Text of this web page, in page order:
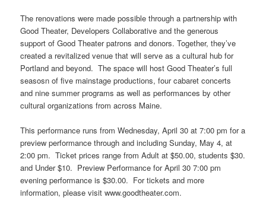
The renovations were made possible through a partnership with
Good Theater, Developers Collaborative and the generous
support of Good Theater patrons and donors. Together, they’ve
created a revitalized venue that will serve as a cultural hub for
Portland and beyond. The space will host Good Theater’s full
seasosn of five mainstage productions, four cabaret concerts
and nine summer programs as well as performances by other
cultural organizations from across Maine.
This performance runs from Wednesday, April 30 at 7:00 pm for a
preview performance through and including Sunday, May 4, at
2:00 pm. Ticket prices range from Adult at $50.00, students $30.
and Under $10. Preview Performance for April 30 7:00 pm
evening performance is $30.00. For tickets and more
information, please visit www.goodtheater.com.